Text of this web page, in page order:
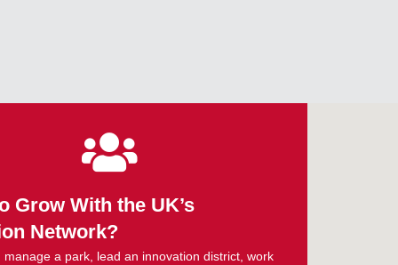
Grow With the UK’s
Network?
manage a park, lead an innovation district, work